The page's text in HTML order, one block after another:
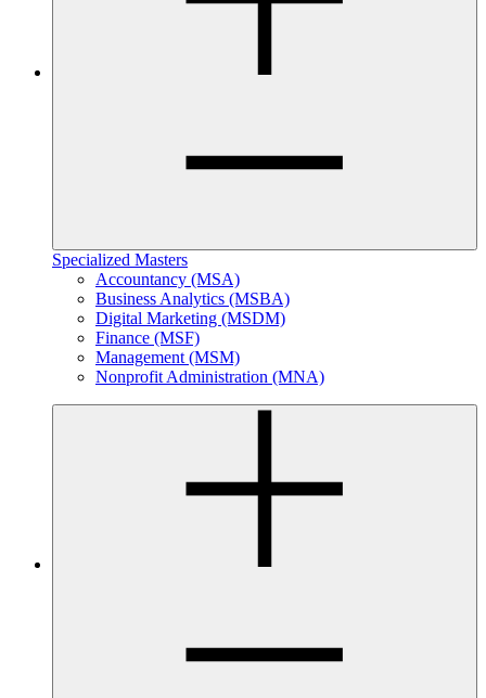
Specialized Masters
Accountancy (MSA)
Business Analytics (MSBA)
Digital Marketing (MSDM)
Finance (MSF)
Management (MSM)
Nonprofit Administration (MNA)